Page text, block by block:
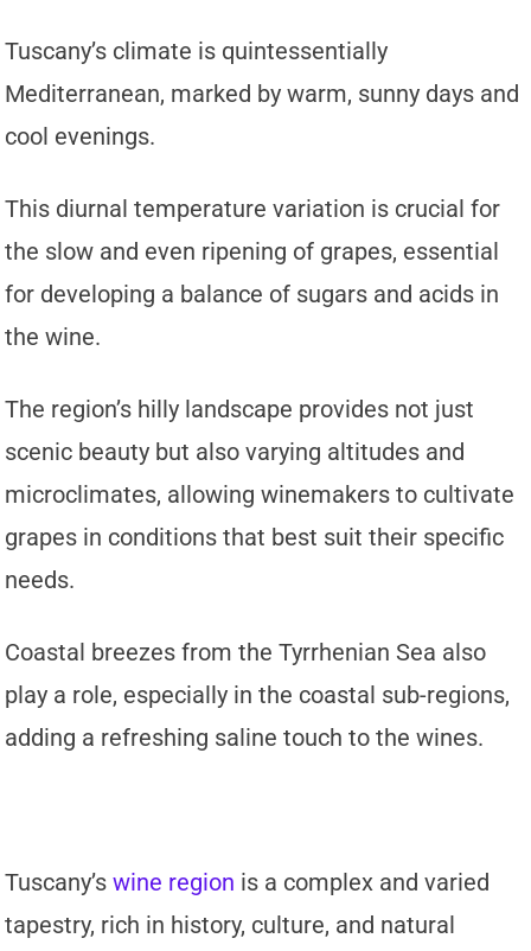
Tuscany’s climate is quintessentially
Mediterranean, marked by warm, sunny days and
cool evenings.
This diurnal temperature variation is crucial for
the slow and even ripening of grapes, essential
for developing a balance of sugars and acids in
the wine.
The region’s hilly landscape provides not just
scenic beauty but also varying altitudes and
microclimates, allowing winemakers to cultivate
grapes in conditions that best suit their specific
needs.
Coastal breezes from the Tyrrhenian Sea also
play a role, especially in the coastal sub-regions,
adding a refreshing saline touch to the wines.
Tuscany’swine region is a complex and varied
tapestry, rich in history, culture, and natural